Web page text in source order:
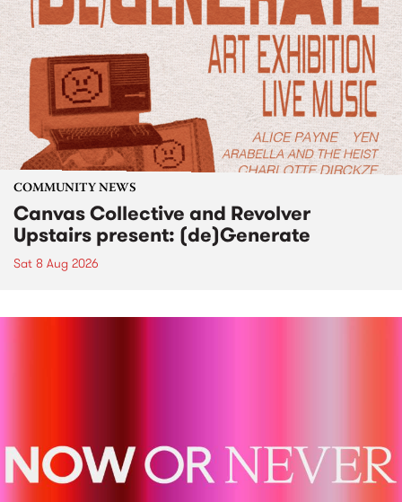
COMMUNITY NEWS
Canvas Collective and Revolver
Upstairs present: (de)Generate
Sat 8 Aug 2026